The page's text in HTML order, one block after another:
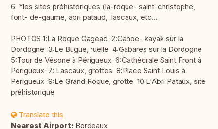
6 *les sites préhistoriques (la-roque- saint-christophe,
font- de-gaume, abri pataud, lascaux, etc...
PHOTOS 1:La Roque Gageac 2:Canoë- kayak sur la
Dordogne 3:Le Bugue, ruelle 4:Gabares sur la Dordogne
5:Tour de Vésone à Périgueux 6:Cathédrale Saint Front à
Périgueux 7: Lascaux, grottes 8:Place Saint Louis à
Périgueux 9:Le Grand Roque, grotte 10:L'Abri Pataux, site
préhistorique
Translate this
Nearest Airport: Bordeaux